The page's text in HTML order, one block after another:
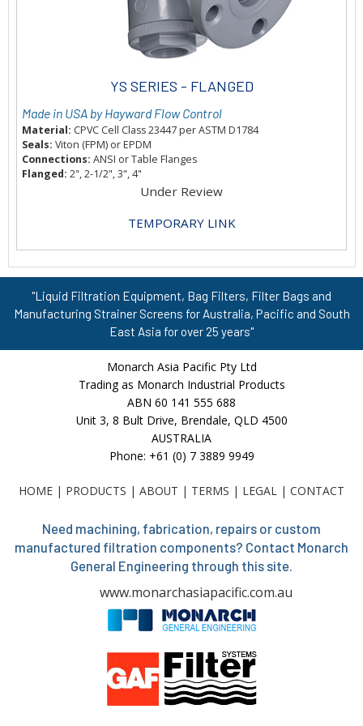
YS SERIES - FLANGED
Made in USA by Hayward Flow Control
Material: CPVC Cell Class 23447 per ASTM D1784
Seals: Viton (FPM) or EPDM
Connections: ANSI or Table Flanges
Flanged: 2", 2-1/2", 3", 4"
Under Review
TEMPORARY LINK
"Liquid Filtration Equipment, Bag Filters, Filter Bags and
Manufacturing Strainer Screens for Australia, Pacific and South
East Asia for over 25 years"
Monarch Asia Pacific Pty Ltd
Trading as Monarch Industrial Products
ABN 60 141 555 688
Unit 3, 8 Bult Drive, Brendale, QLD 4500
AUSTRALIA
Phone: +61 (0) 7 3889 9949
HOME | PRODUCTS | ABOUT | TERMS | LEGAL | CONTACT
Need machining, fabrication, repairs or custom
manufactured filtration components? Contact Monarch
General Engineering through this site.
www.monarchasiapacific.com.au